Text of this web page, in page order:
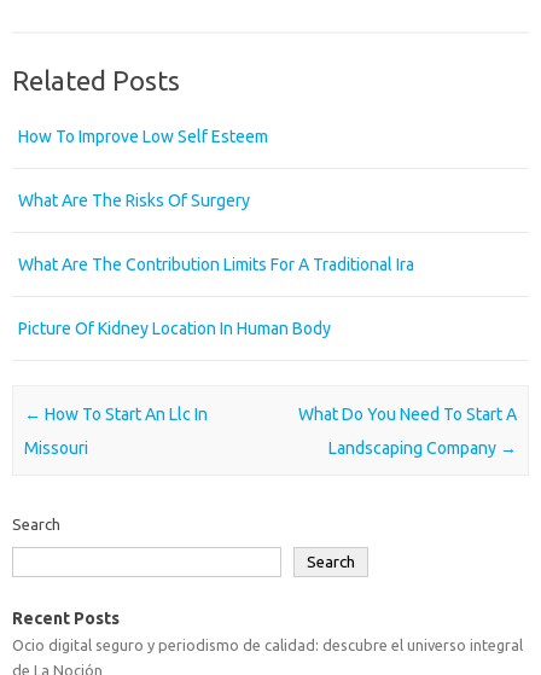
Related Posts
How To Improve Low Self Esteem
What Are The Risks Of Surgery
What Are The Contribution Limits For A Traditional Ira
Picture Of Kidney Location In Human Body
Post navigation
← How To Start An Llc In
Missouri
What Do You Need To Start A
Landscaping Company →
Search
Search
Recent Posts
Ocio digital seguro y periodismo de calidad: descubre el universo integral
de La Noción